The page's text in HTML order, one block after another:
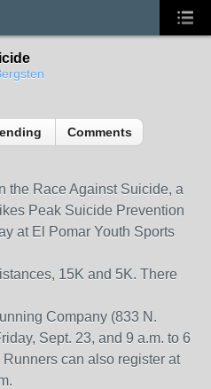
Comments
the Race Against Suicide, a
Peak Suicide Prevention
at El Pomar Youth Sports
15K and 5K. There
Company (833 N.
Sept. 23, and 9 a.m. to 6
can also register at